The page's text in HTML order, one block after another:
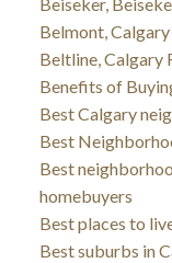
Belmont,
Beltline, Calgary
Benefits of
Best Calgary
Best
Best
homebuyers
Best places to
Best suburbs in